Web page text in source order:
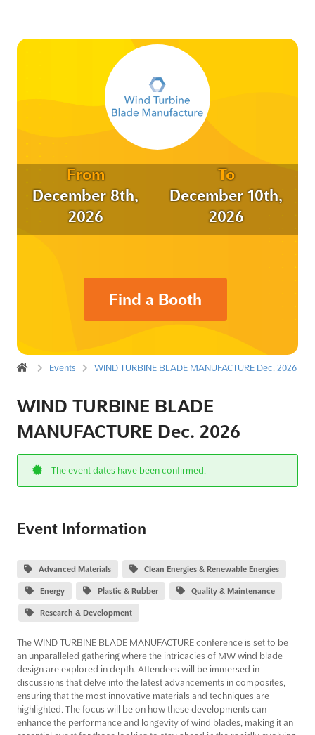
From
December 8th,
2026
To
December 10th,
2026
Find a Booth
Events WIND TURBINE BLADE MANUFACTURE Dec. 2026
WIND TURBINE BLADE
MANUFACTURE Dec. 2026
The event dates have been confirmed.
Event Information
Advanced Materials Clean Energies & Renewable Energies
Energy Plastic & Rubber Quality & Maintenance
Research & Development
The WIND TURBINE BLADE MANUFACTURE conference is set to be
an unparalleled gathering where the intricacies of MW wind blade
design are explored in depth. Attendees will be immersed in
discussions that delve into the latest advancements in composites,
ensuring that the most innovative materials and techniques are
highlighted. The focus will be on how these developments can
enhance the performance and longevity of wind blades, making it an